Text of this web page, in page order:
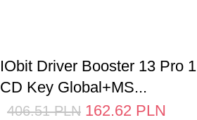
IObit Driver Booster 13 Pro
CD Key Global+MS...
406.51 PLN 162.62 PLN